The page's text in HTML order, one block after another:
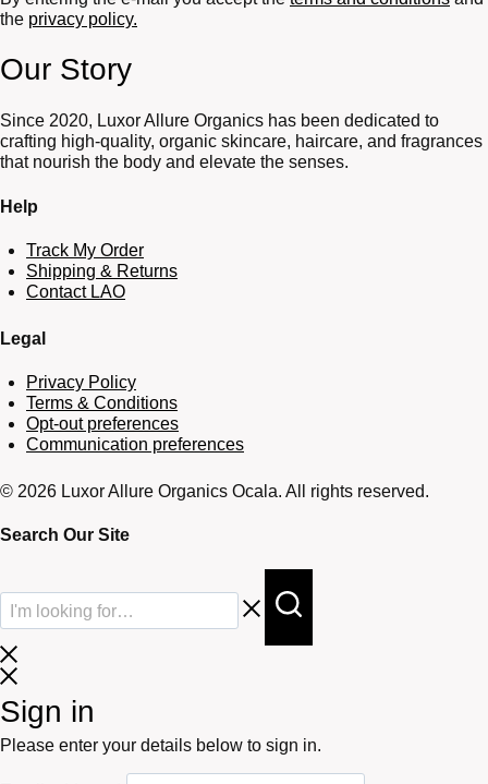
the privacy policy.
Our Story
Since 2020, Luxor Allure Organics has been dedicated to
crafting high-quality, organic skincare, haircare, and fragrances
that nourish the body and elevate the senses.
Help
Track My Order
Shipping & Returns
Contact LAO
Legal
Privacy Policy
Terms & Conditions
Opt-out preferences
Communication preferences
© 2026 Luxor Allure Organics Ocala. All rights reserved.
Search Our Site
Sign in
Please enter your details below to sign in.